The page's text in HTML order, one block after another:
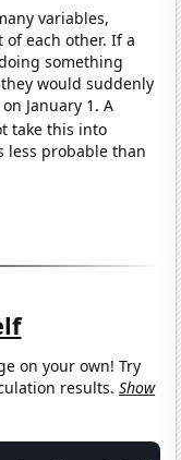
variables,
each other. If a
something
would suddenly
January 1. A
take this into
less probable than
on your own! Try
results.Show